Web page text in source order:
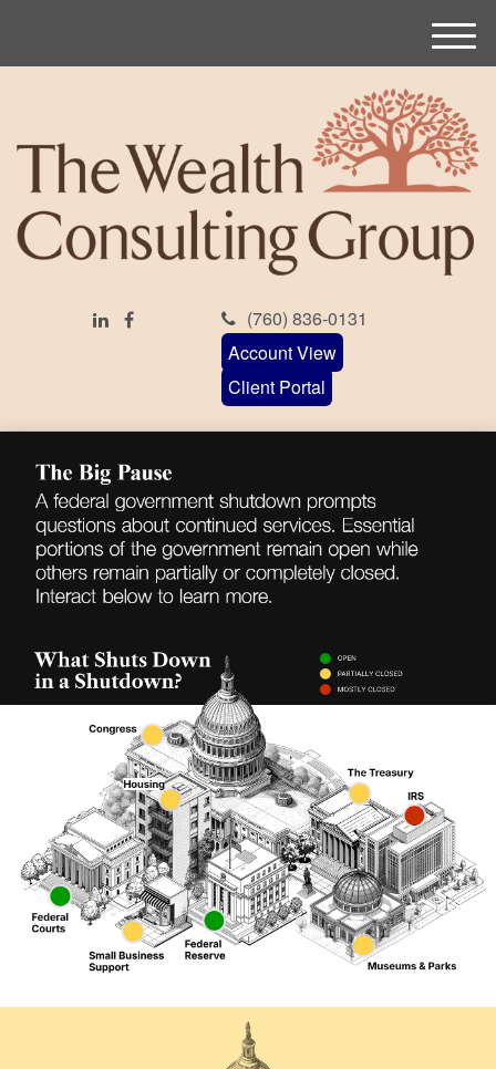
(760) 836-0131
Account View
Client Portal
M
e
u